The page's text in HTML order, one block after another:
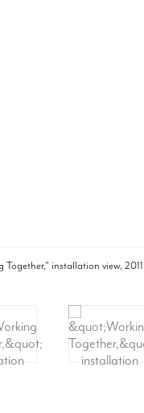
Together," installation view,